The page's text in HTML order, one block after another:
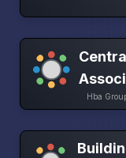
Hba